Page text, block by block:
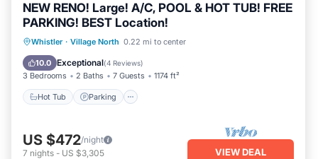
NEW RENO! Large! A/C, POOL & HOT TUB! FREE
PARKING! BEST Location!
Whistler · Village North 0.22 mi to center
10.0 Exceptional(4 Reviews)
3 Bedrooms 2 Baths 7 Guests 1174 ft²
Hot Tub Parking
Hot Tub Parking
Pool
Ocean View
US $472/night
7 nights - US $3,305 VIEW DEAL